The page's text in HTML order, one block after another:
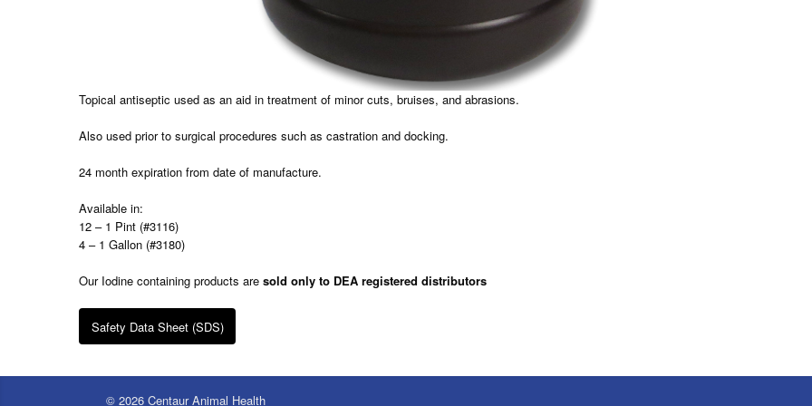
Topical antiseptic used as an aid in treatment of minor cuts, bruises, and abrasions.
Also used prior to surgical procedures such as castration and docking.
24 month expiration from date of manufacture.
Available in:
12 – 1 Pint (#3116)
4 – 1 Gallon (#3180)
Our Iodine containing products are sold only to DEA registered distributors
Safety Data Sheet (SDS)
© 2026 Centaur Animal Health